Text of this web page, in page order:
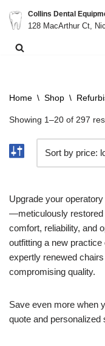
Skip
to
Collins Dental
128 MacArthur Ct,
Home \ Shop \
Showing 1–20 of 297
Upgrade your
—meticulously restored
comfort, reliability, and
outfitting a new
expertly renewed
compromising quality.
Save even more when
quote and personalized